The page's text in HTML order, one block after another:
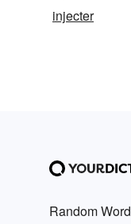
injecter
Random Word